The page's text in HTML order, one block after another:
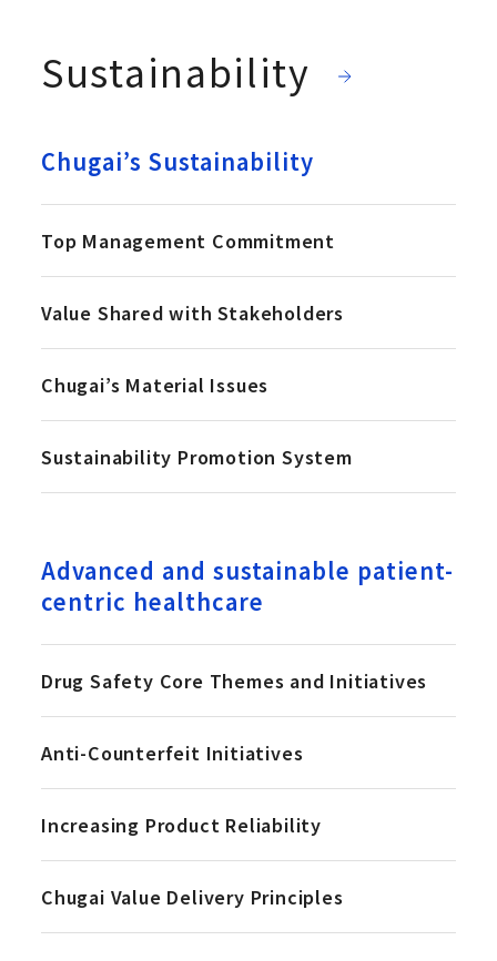
Sustainability
Chugai’s Sustainability
Top Management Commitment
Value Shared with Stakeholders
Chugai’s Material Issues
Sustainability Promotion System
Advanced and sustainable patient-
centric healthcare
Drug Safety Core Themes and Initiatives
Anti-Counterfeit Initiatives
Increasing Product Reliability
Chugai Value Delivery Principles